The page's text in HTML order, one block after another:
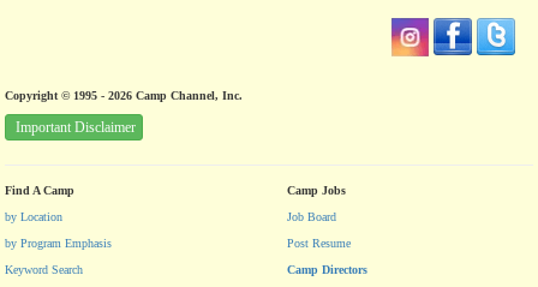
Copyright © 1995 - 2026 Camp Channel, Inc.
Important Disclaimer
Find A Camp
by Location
by Program Emphasis
Keyword Search
Camp Jobs
Job Board
Post Resume
Camp Directors